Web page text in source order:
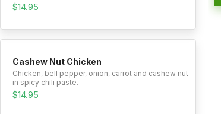
$14.95
Cashew Nut Chicken
Chicken, bell pepper, onion, carrot and cashew nut
in spicy chili paste.
$14.95